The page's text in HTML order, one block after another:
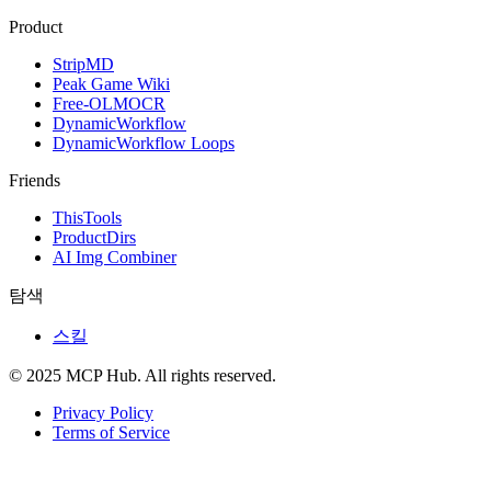
Product
StripMD
Peak Game Wiki
Free-OLMOCR
DynamicWorkflow
DynamicWorkflow Loops
Friends
ThisTools
ProductDirs
AI Img Combiner
탐색
스킬
© 2025 MCP Hub. All rights reserved.
Privacy Policy
Terms of Service